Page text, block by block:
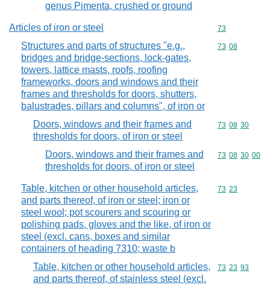
genus Pimenta, crushed or ground
Articles of iron or steel Commodity
73
Structures and parts of structures "e.g.,
bridges and bridge-sections, lock-gates,
towers, lattice masts, roofs, roofing
frameworks, doors and windows and their
frames and thresholds for doors, shutters,
balustrades, pillars and columns", of iron or
Commodity
73 08
Doors, windows and their frames and
thresholds for doors, of iron or steel
Commodity
73 08 30
Doors, windows and their frames and
thresholds for doors, of iron or steel
Commodity
73 08 30 00
Table, kitchen or other household articles,
and parts thereof, of iron or steel; iron or
steel wool; pot scourers and scouring or
polishing pads, gloves and the like, of iron or
steel (excl. cans, boxes and similar
containers of heading 7310; waste b
Commodity
73 23
Table, kitchen or other household articles,
and parts thereof, of stainless steel (excl.
Commodity
73 23 93